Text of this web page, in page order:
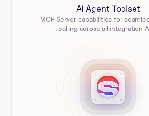
AI Agent Toolset
MCP Server capabilities for
calling across all integration